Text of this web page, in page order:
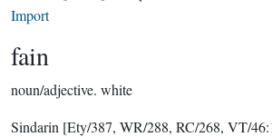
Import
fain
noun/adjective. white
Sindarin [Ety/387, WR/288, RC/268, VT/